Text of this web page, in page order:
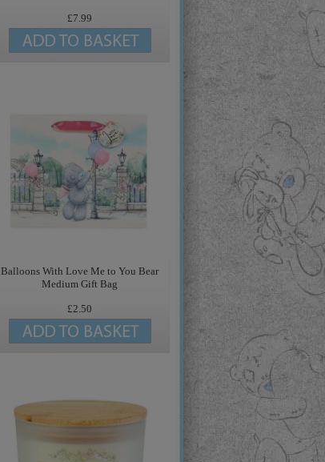
£7.99
Balloons With Love Me to You Bear
Medium Gift Bag
£2.50